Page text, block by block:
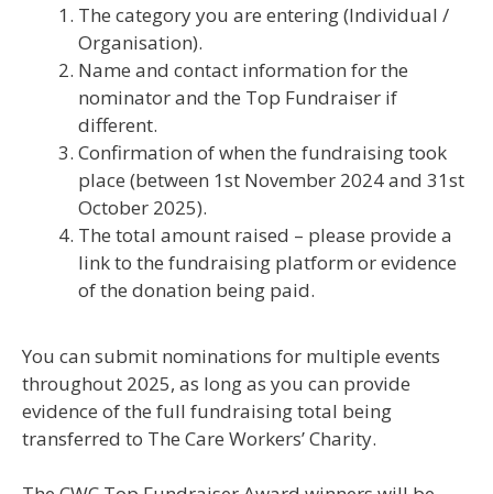
The category you are entering (Individual /
Organisation).
Name and contact information for the
nominator and the Top Fundraiser if
different.
Confirmation of when the fundraising took
place (between 1st November 2024 and 31st
October 2025).
The total amount raised – please provide a
link to the fundraising platform or evidence
of the donation being paid.
You can submit nominations for multiple events
throughout 2025, as long as you can provide
evidence of the full fundraising total being
transferred to The Care Workers’ Charity.